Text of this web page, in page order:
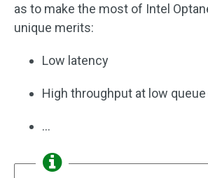
as to make the most of Intel
unique merits:
Low latency
High throughput at low
…